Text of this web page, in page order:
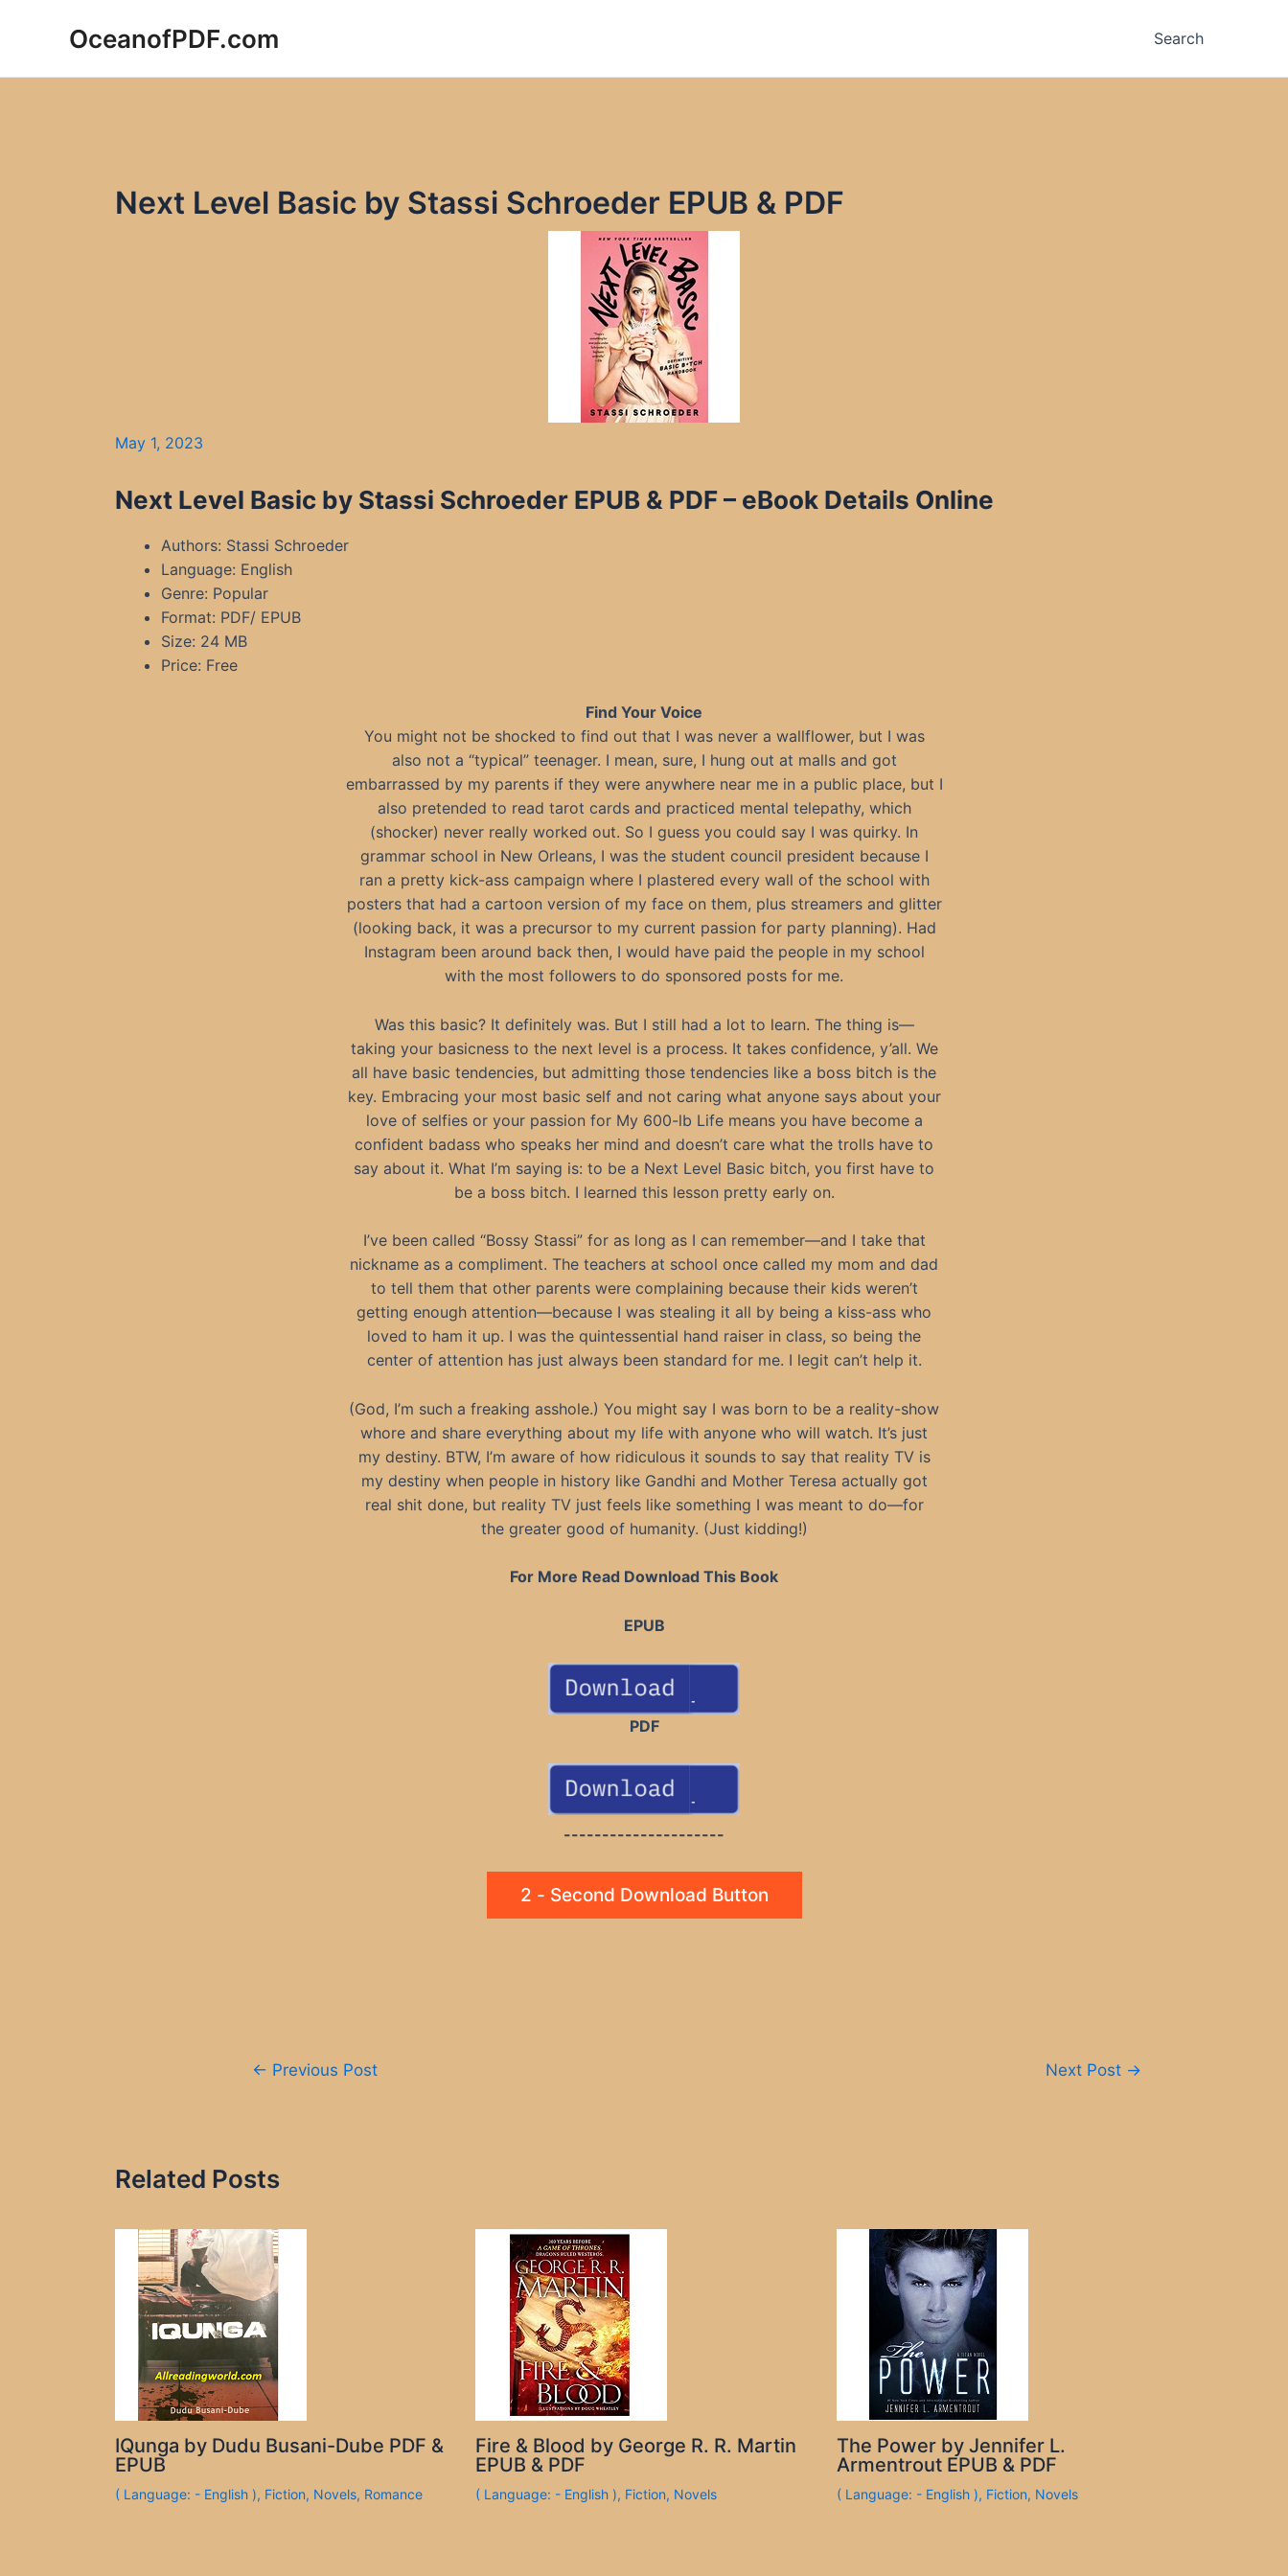
OceanofPDF.com Search
Next Level Basic by Stassi Schroeder EPUB & PDF
May 1, 2023
Next Level Basic by Stassi Schroeder EPUB & PDF – eBook Details Online
Authors: Stassi Schroeder
Language: English
Genre: Popular
Format: PDF/ EPUB
Size: 24 MB
Price: Free
Find Your Voice
You might not be shocked to find out that I was never a wallflower, but I was
also not a “typical” teenager. I mean, sure, I hung out at malls and got
embarrassed by my parents if they were anywhere near me in a public place, but I
also pretended to read tarot cards and practiced mental telepathy, which
(shocker) never really worked out. So I guess you could say I was quirky. In
grammar school in New Orleans, I was the student council president because I
ran a pretty kick-ass campaign where I plastered every wall of the school with
posters that had a cartoon version of my face on them, plus streamers and glitter
(looking back, it was a precursor to my current passion for party planning). Had
Instagram been around back then, I would have paid the people in my school
with the most followers to do sponsored posts for me.
Was this basic? It definitely was. But I still had a lot to learn. The thing is—
taking your basicness to the next level is a process. It takes confidence, y’all. We
all have basic tendencies, but admitting those tendencies like a boss bitch is the
key. Embracing your most basic self and not caring what anyone says about your
love of selfies or your passion for My 600-lb Life means you have become a
confident badass who speaks her mind and doesn’t care what the trolls have to
say about it. What I’m saying is: to be a Next Level Basic bitch, you first have to
be a boss bitch. I learned this lesson pretty early on.
I’ve been called “Bossy Stassi” for as long as I can remember—and I take that
nickname as a compliment. The teachers at school once called my mom and dad
to tell them that other parents were complaining because their kids weren’t
getting enough attention—because I was stealing it all by being a kiss-ass who
loved to ham it up. I was the quintessential hand raiser in class, so being the
center of attention has just always been standard for me. I legit can’t help it.
(God, I’m such a freaking asshole.) You might say I was born to be a reality-show
whore and share everything about my life with anyone who will watch. It’s just
my destiny. BTW, I’m aware of how ridiculous it sounds to say that reality TV is
my destiny when people in history like Gandhi and Mother Teresa actually got
real shit done, but reality TV just feels like something I was meant to do—for
the greater good of humanity. (Just kidding!)
For More Read Download This Book
EPUB
PDF
---------------------
2 - Second Download Button
← Previous Post Next Post →
Related Posts
IQunga by Dudu Busani-Dube PDF &
EPUB
( Language: - English ), Fiction, Novels, Romance
Fire & Blood by George R. R. Martin
EPUB & PDF
( Language: - English ), Fiction, Novels
The Power by Jennifer L.
Armentrout EPUB & PDF
( Language: - English ), Fiction, Novels